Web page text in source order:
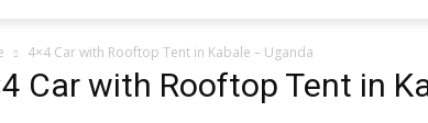
4×4 Car with Rooftop Tent in Kabale – Uganda
Car with Rooftop Tent in